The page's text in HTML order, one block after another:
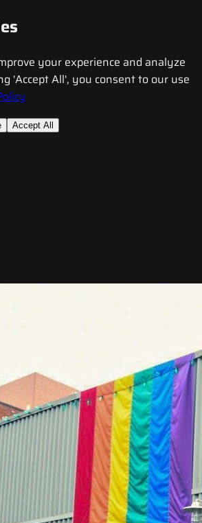
your experience and analyze
'Accept All', you consent to our use
Accept All